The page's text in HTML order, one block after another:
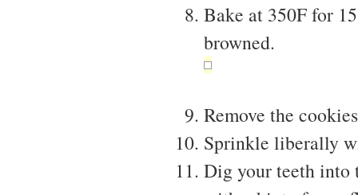
Bake at 350F for
browned.
Remove the
Sprinkle liberally
Dig your teeth into